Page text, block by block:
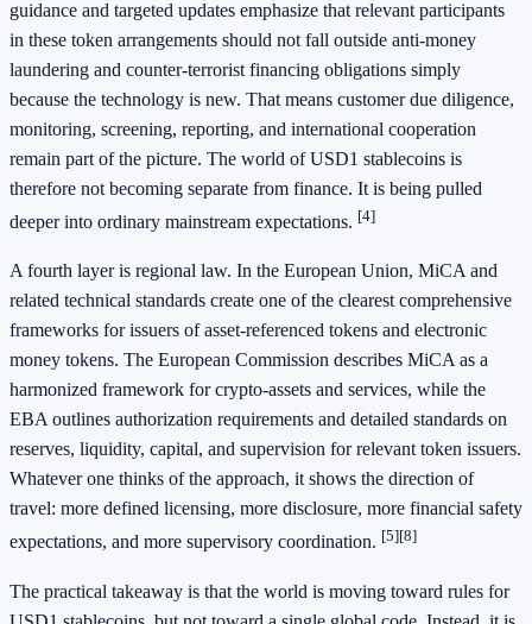
guidance and targeted updates emphasize that relevant participants
in these token arrangements should not fall outside anti-money
laundering and counter-terrorist financing obligations simply
because the technology is new. That means customer due diligence,
monitoring, screening, reporting, and international cooperation
remain part of the picture. The world of USD1 stablecoins is
therefore not becoming separate from finance. It is being pulled
deeper into ordinary mainstream expectations. [4]
A fourth layer is regional law. In the European Union, MiCA and
related technical standards create one of the clearest comprehensive
frameworks for issuers of asset-referenced tokens and electronic
money tokens. The European Commission describes MiCA as a
harmonized framework for crypto-assets and services, while the
EBA outlines authorization requirements and detailed standards on
reserves, liquidity, capital, and supervision for relevant token issuers.
Whatever one thinks of the approach, it shows the direction of
travel: more defined licensing, more disclosure, more financial safety
expectations, and more supervisory coordination. [5][8]
The practical takeaway is that the world is moving toward rules for